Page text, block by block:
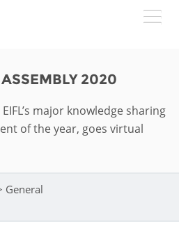
2020
major knowledge sharing
of the year, goes virtual
General